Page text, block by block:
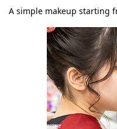
A simple makeup starting